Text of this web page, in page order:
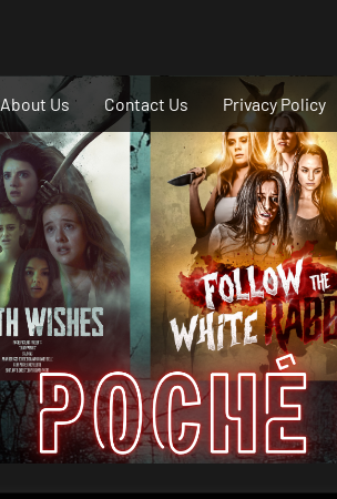
About Us Contact Us Privacy Policy